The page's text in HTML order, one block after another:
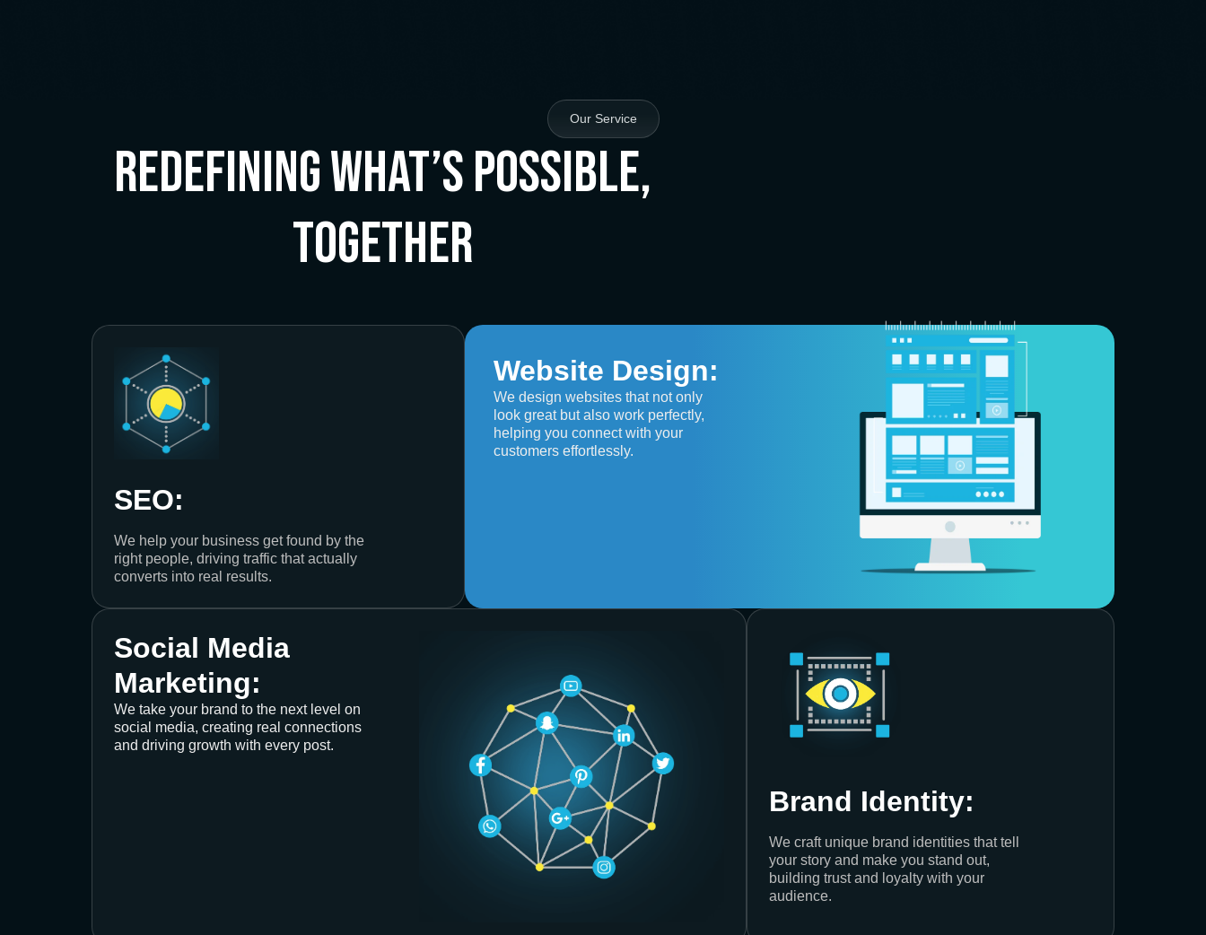
Our Service
Redefining What’s Possible,
Together
SEO:
We help your business get found by the
right people, driving traffic that actually
converts into real results.
Website Design:
We design websites that not only
look great but also work perfectly,
helping you connect with your
customers effortlessly.
Social Media
Marketing:
We take your brand to the next level on
social media, creating real connections
and driving growth with every post.
Brand Identity:
We craft unique brand identities that tell
your story and make you stand out,
building trust and loyalty with your
audience.